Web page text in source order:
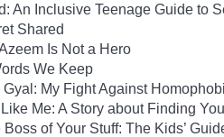
An Inclusive Teenage Guide to
Shared
Is Not a Hero
We Keep
Gyal: My Fight Against
Me: A Story about Finding
Boss of Your Stuff: The Kids’